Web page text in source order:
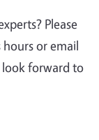
Please
or email
look forward to